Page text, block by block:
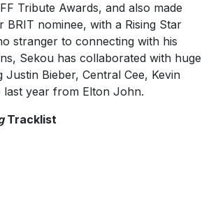
Tribute Awards, and also made
nominee, with a Rising Star
stranger to connecting with his
Sekou has collaborated with huge
Justin Bieber, Central Cee, Kevin
last year from Elton John.
Tracklist